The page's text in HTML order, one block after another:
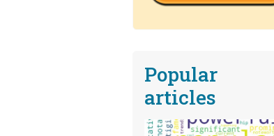
Popular
articles